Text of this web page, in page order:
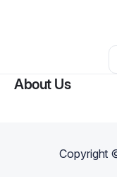
Other
About Us
Copyright